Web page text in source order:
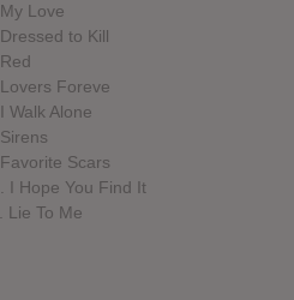
Love
to Kill
Foreve
Walk Alone
Scars
I Hope You Find It
Lie To Me